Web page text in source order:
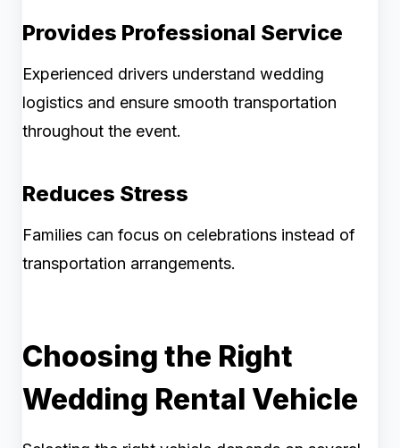
Provides Professional Service
Experienced drivers understand wedding
logistics and ensure smooth transportation
throughout the event.
Reduces Stress
Families can focus on celebrations instead of
transportation arrangements.
Choosing the Right
Wedding Rental Vehicle